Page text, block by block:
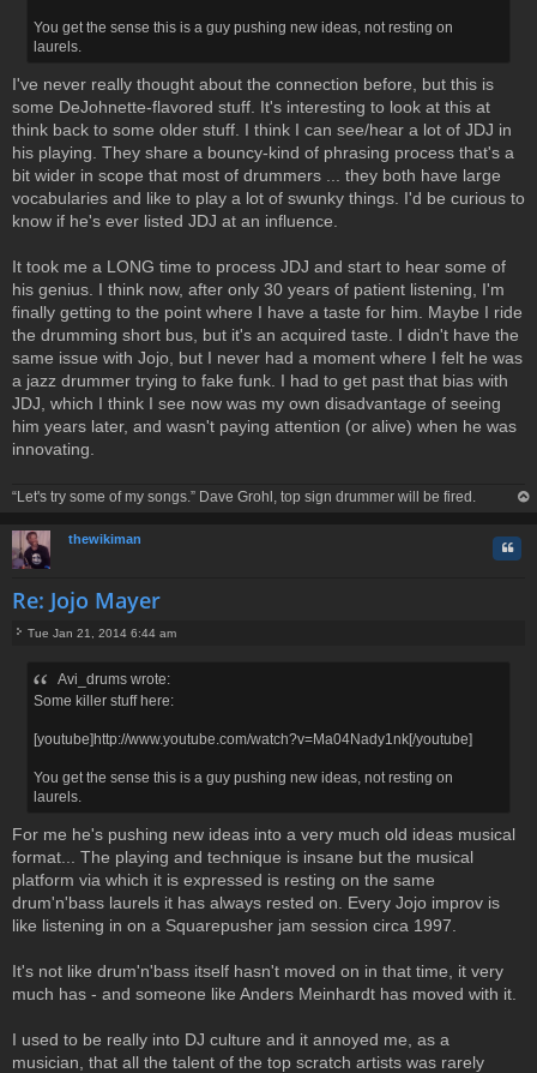
You get the sense this is a guy pushing new ideas, not resting on
laurels.
I've never really thought about the connection before, but this is
some DeJohnette-flavored stuff. It's interesting to look at this at
think back to some older stuff. I think I can see/hear a lot of JDJ in
his playing. They share a bouncy-kind of phrasing process that's a
bit wider in scope that most of drummers ... they both have large
vocabularies and like to play a lot of swunky things. I'd be curious to
know if he's ever listed JDJ at an influence.
It took me a LONG time to process JDJ and start to hear some of
his genius. I think now, after only 30 years of patient listening, I'm
finally getting to the point where I have a taste for him. Maybe I ride
the drumming short bus, but it's an acquired taste. I didn't have the
same issue with Jojo, but I never had a moment where I felt he was
a jazz drummer trying to fake funk. I had to get past that bias with
JDJ, which I think I see now was my own disadvantage of seeing
him years later, and wasn't paying attention (or alive) when he was
innovating.
“Let's try some of my songs.” Dave Grohl, top sign drummer will be fired.
thewikiman
Re: Jojo Mayer
Tue Jan 21, 2014 6:44 am
Avi_drums wrote:
Some killer stuff here:
[youtube]http://www.youtube.com/watch?v=Ma04Nady1nk[/youtube]
You get the sense this is a guy pushing new ideas, not resting on
laurels.
For me he's pushing new ideas into a very much old ideas musical
format... The playing and technique is insane but the musical
platform via which it is expressed is resting on the same
drum'n'bass laurels it has always rested on. Every Jojo improv is
like listening in on a Squarepusher jam session circa 1997.
It's not like drum'n'bass itself hasn't moved on in that time, it very
much has - and someone like Anders Meinhardt has moved with it.
I used to be really into DJ culture and it annoyed me, as a
musician, that all the talent of the top scratch artists was rarely